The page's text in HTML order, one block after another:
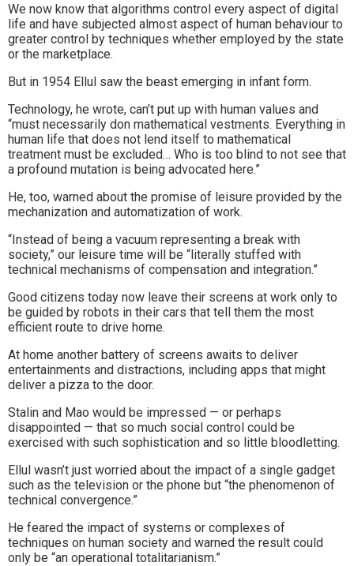
We now know that algorithms control every aspect of digital
life and have subjected almost aspect of human behaviour to
greater control by techniques whether employed by the state
or the marketplace.
But in 1954 Ellul saw the beast emerging in infant form.
Technology, he wrote, can’t put up with human values and
“must necessarily don mathematical vestments. Everything in
human life that does not lend itself to mathematical
treatment must be excluded… Who is too blind to not see that
a profound mutation is being advocated here.”
He, too, warned about the promise of leisure provided by the
mechanization and automatization of work.
“Instead of being a vacuum representing a break with
society,” our leisure time will be “literally stuffed with
technical mechanisms of compensation and integration.”
Good citizens today now leave their screens at work only to
be guided by robots in their cars that tell them the most
efficient route to drive home.
At home another battery of screens awaits to deliver
entertainments and distractions, including apps that might
deliver a pizza to the door.
Stalin and Mao would be impressed — or perhaps
disappointed — that so much social control could be
exercised with such sophistication and so little bloodletting.
Ellul wasn’t just worried about the impact of a single gadget
such as the television or the phone but “the phenomenon of
technical convergence.”
He feared the impact of systems or complexes of
techniques on human society and warned the result could
only be “an operational totalitarianism.”